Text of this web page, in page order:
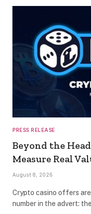
PRESS RELEASE
Beyond the
Measure Real
August 8, 2026
Crypto casino offers
number in the advert: